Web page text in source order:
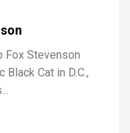
Fox Stevenson
Cat in D.C.,